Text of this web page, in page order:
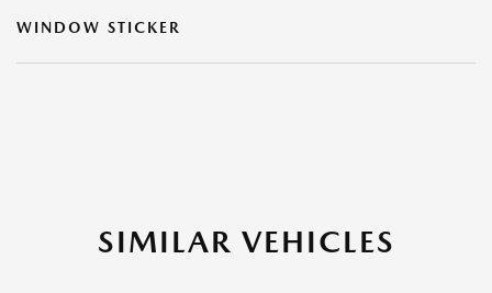
WINDOW STICKER
SIMILAR VEHICLES